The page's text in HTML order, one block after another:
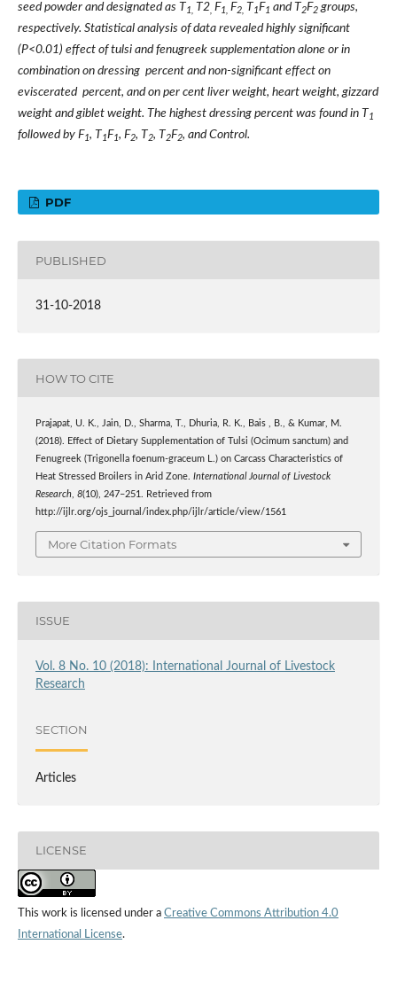
seed powder and designated as T 1, T2 F1, F2, T 1F1 and T 2F2groups,
respectively. Statistical analysis of data revealed highly significant
(P<0.01) effect of tulsi and fenugreek supplementation alone or in
combination on dressing percent and non-significant effect on
eviscerated percent, and on per cent liver weight, heart weight, gizzard
weight and giblet weight. The highest dressing percent was found in T 1
followed by F1, T 1F1, F2, T 2, T 2F2, and Control.
PDF
PUBLISHED
31-10-2018
HOW TO CITE
Prajapat, U. K., Jain, D., Sharma, T., Dhuria, R. K., Bais , B., & Kumar, M.
(2018). Effect of Dietary Supplementation of Tulsi (Ocimum sanctum) and
Fenugreek (Trigonella foenum-graceum L.) on Carcass Characteristics of
Heat Stressed Broilers in Arid Zone. International Journal of Livestock
Research, 8(10), 247–251. Retrieved from
http://ijlr.org/ojs_journal/index.php/ijlr/article/view/1561
More Citation Formats
ISSUE
Vol. 8 No. 10 (2018): International Journal of Livestock
Research
SECTION
Articles
LICENSE
This work is licensed under a Creative Commons Attribution 4.0
International License.